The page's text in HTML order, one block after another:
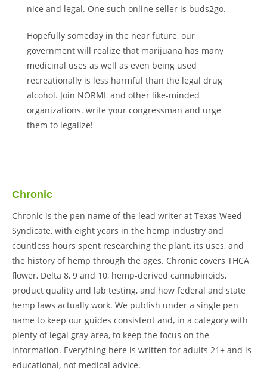
nice and legal. One such online seller is buds2go.
Hopefully someday in the near future, our
government will realize that marijuana has many
medicinal uses as well as even being used
recreationally is less harmful than the legal drug
alcohol. Join NORML and other like-minded
organizations. write your congressman and urge
them to legalize!
Chronic
Chronic is the pen name of the lead writer at Texas Weed
Syndicate, with eight years in the hemp industry and
countless hours spent researching the plant, its uses, and
the history of hemp through the ages. Chronic covers THCA
flower, Delta 8, 9 and 10, hemp-derived cannabinoids,
product quality and lab testing, and how federal and state
hemp laws actually work. We publish under a single pen
name to keep our guides consistent and, in a category with
plenty of legal gray area, to keep the focus on the
information. Everything here is written for adults 21+ and is
educational, not medical advice.